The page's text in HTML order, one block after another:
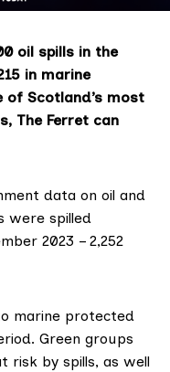
oil spills in the
in marine
Scotland’s most
The Ferret can
data on oil and
were spilled
2023 – 2,252
marine protected
Green groups
risk by spills, as well